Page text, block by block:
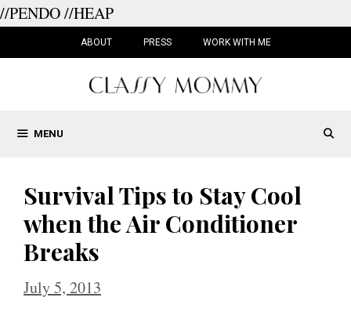
//PENDO//HEAP
ABOUT PRESS WORK WITH ME
MENU
Survival Tips to Stay Cool
when the Air Conditioner
Breaks
July 5, 2013